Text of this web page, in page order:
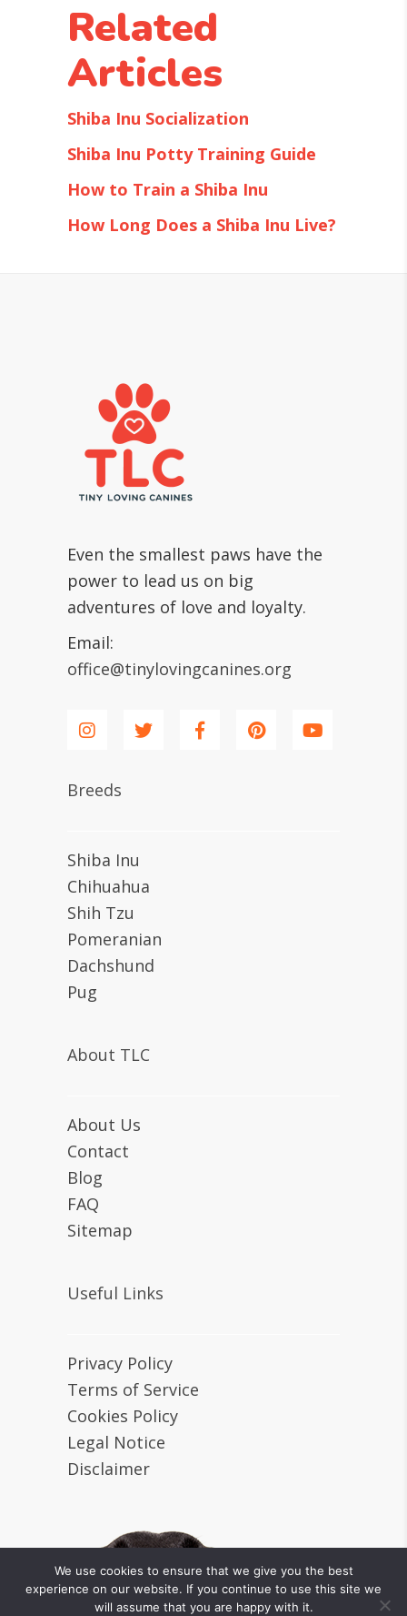
Related
Articles
Shiba Inu Socialization
Shiba Inu Potty Training Guide
How to Train a Shiba Inu
How Long Does a Shiba Inu Live?
Even the smallest paws have the
power to lead us on big
adventures of love and loyalty.
Email:
office@tinylovingcanines.org
Breeds
Shiba Inu
Chihuahua
Shih Tzu
Pomeranian
Dachshund
Pug
About TLC
About Us
Contact
Blog
FAQ
Sitemap
Useful Links
Privacy Policy
Terms of Service
Cookies Policy
Legal Notice
Disclaimer
We use cookies to ensure that we give you the best
experience on our website. If you continue to use this site we
will assume that you are happy with it.